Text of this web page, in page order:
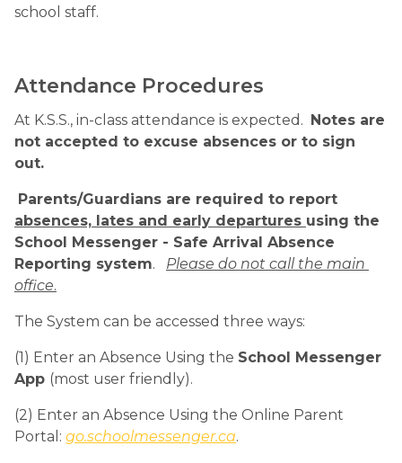
school staff.
Attendance Procedures
At K.S.S., in-class attendance is expected. Notes are
not accepted to excuse absences or to sign
out.
absences, lates and early departures using the
School Messenger - Safe Arrival Absence
Reporting system. Please do not call the main
office.
The System can be accessed three ways:
(1) Enter an Absence Using the School Messenger
App (most user friendly).
(2) Enter an Absence Using the Online Parent
Portal: go.schoolmessenger.ca.